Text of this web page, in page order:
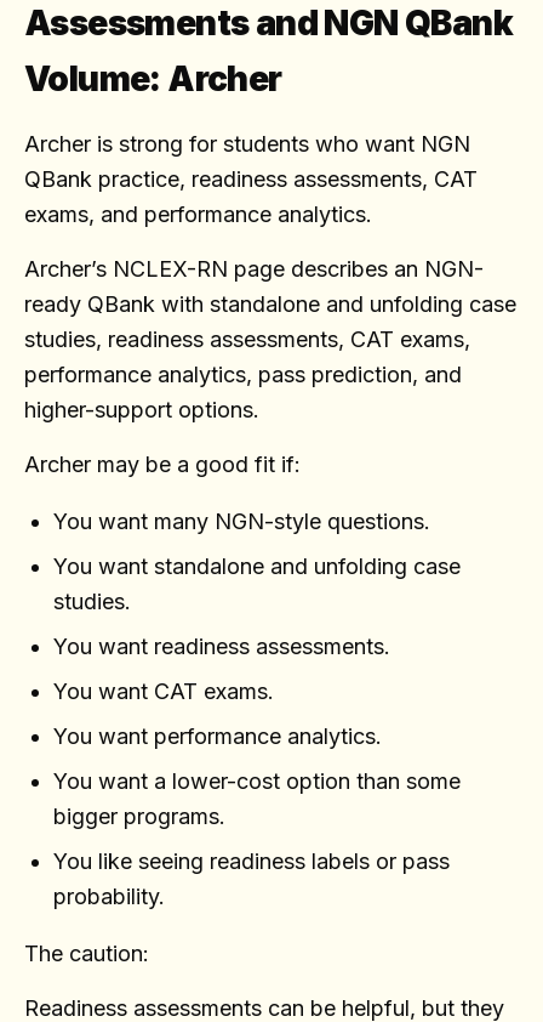
Assessments and NGN QBank
Volume: Archer
Archer is strong for students who want NGN
QBank practice, readiness assessments, CAT
exams, and performance analytics.
Archer’s NCLEX-RN page describes an NGN-
ready QBank with standalone and unfolding case
studies, readiness assessments, CAT exams,
performance analytics, pass prediction, and
higher-support options.
Archer may be a good fit if:
You want many NGN-style questions.
You want standalone and unfolding case
studies.
You want readiness assessments.
You want CAT exams.
You want performance analytics.
You want a lower-cost option than some
bigger programs.
You like seeing readiness labels or pass
probability.
The caution:
Readiness assessments can be helpful, but they